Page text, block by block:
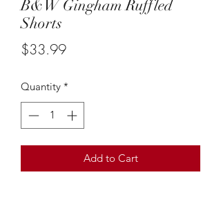
B&W Gingham Ruffled
Shorts
$33.99Price
Quantity *
Add to Cart